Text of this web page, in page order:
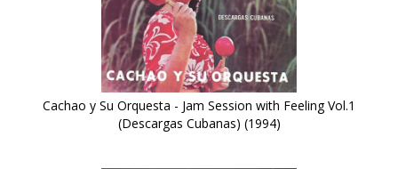
Cachao y Su Orquesta - Jam Session with Feeling Vol.1
(Descargas Cubanas) (1994)